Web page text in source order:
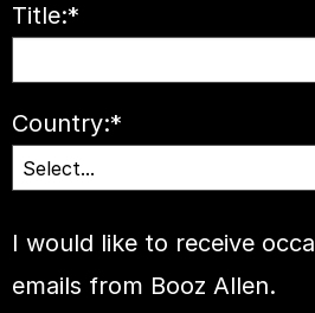
*
Title:
*
Country:
I would like to receive
emails from Booz Allen.